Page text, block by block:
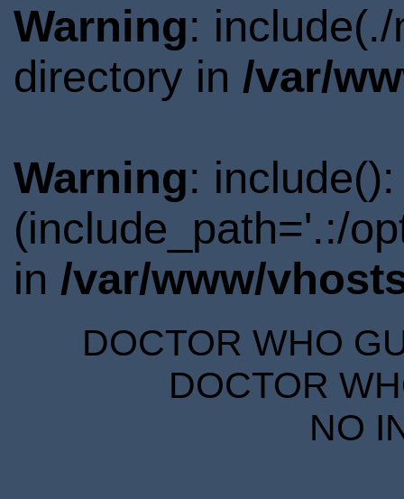
Warning:
directory in /var/
Warning:
(include_path='.:/
in /var/www/
DOCTOR WHO
DOCTOR
NO